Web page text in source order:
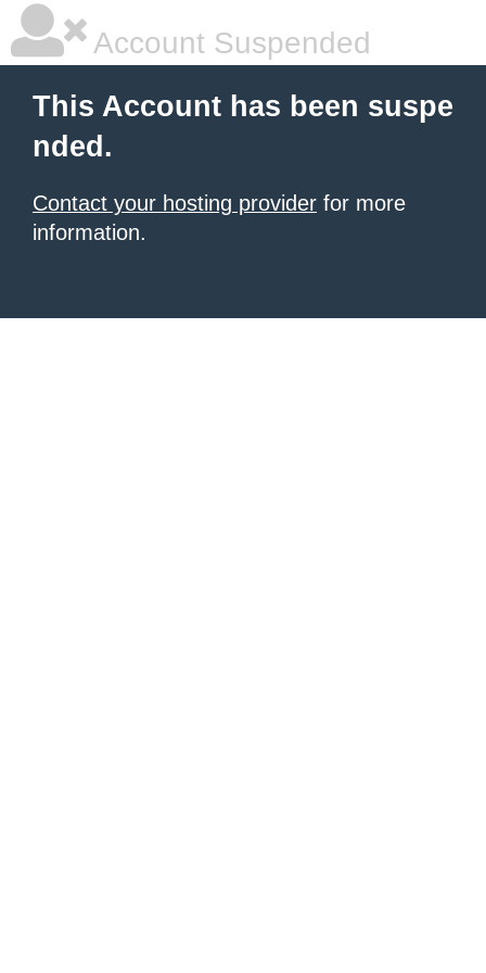
Account Suspended
This Account has been suspe
nded.
Contact your hosting provider for more
information.